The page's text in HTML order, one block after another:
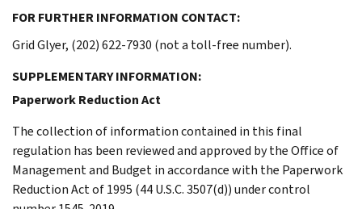
FOR FURTHER INFORMATION CONTACT:
Grid Glyer, (202) 622-7930 (not a toll-free number).
SUPPLEMENTARY INFORMATION:
Paperwork Reduction Act
The collection of information contained in this final
regulation has been reviewed and approved by the Office of
Management and Budget in accordance with the Paperwork
Reduction Act of 1995 (44 U.S.C. 3507(d)) under control